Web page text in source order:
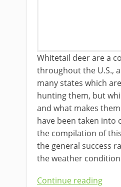
​Whitetail deer are a
throughout the U.S.,
many states which
hunting them, but
and what makes
have been taken into
the compilation of
the general success
the weather
Continue reading